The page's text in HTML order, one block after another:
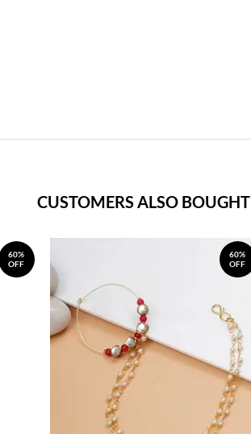
CUSTOMERS ALSO BOUGHT
60%
OFF
60%
OFF